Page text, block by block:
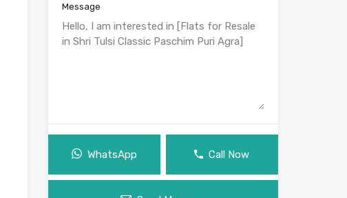
Message
WhatsApp Call Now